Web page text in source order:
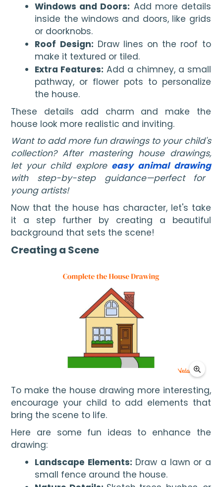
Windows and Doors: Add more details
inside the windows and doors, like grids
or doorknobs.
Roof Design: Draw lines on the roof to
make it textured or tiled.
Extra Features: Add a chimney, a small
pathway, or flower pots to personalize
the house.
These details add charm and make the
house look more realistic and inviting.
Want to add more fun drawings to your child's
collection? After mastering house drawings,
let your child explore easy animal drawing
with step-by-step guidance—perfect for
young artists!
Now that the house has character, let's take
it a step further by creating a beautiful
background that sets the scene!
Creating a Scene
To make the house drawing more interesting,
encourage your child to add elements that
bring the scene to life.
Here are some fun ideas to enhance the
drawing:
Landscape Elements: Draw a lawn or a
small fence around the house.